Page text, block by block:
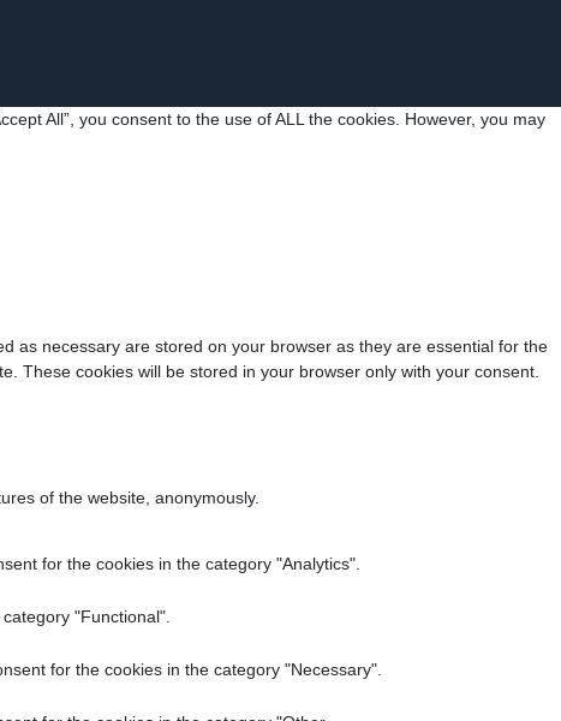
All”, you consent to the use of ALL the cookies. However, you may
as necessary are stored on your browser as they are essential for the
These cookies will be stored in your browser only with your consent.
of the website, anonymously.
for the cookies in the category "Analytics".
"Functional".
for the cookies in the category "Necessary".